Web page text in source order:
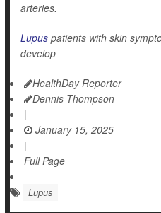
arteries.
Lupus patients with skin
develop
HealthDay Reporter
Dennis Thompson
|
January 15, 2025
|
Full Page
Lupus